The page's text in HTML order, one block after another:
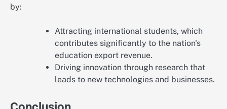
by:
Attracting international students, which
contributes significantly to the nation's
education export revenue.
Driving innovation through research that
leads to new technologies and businesses.